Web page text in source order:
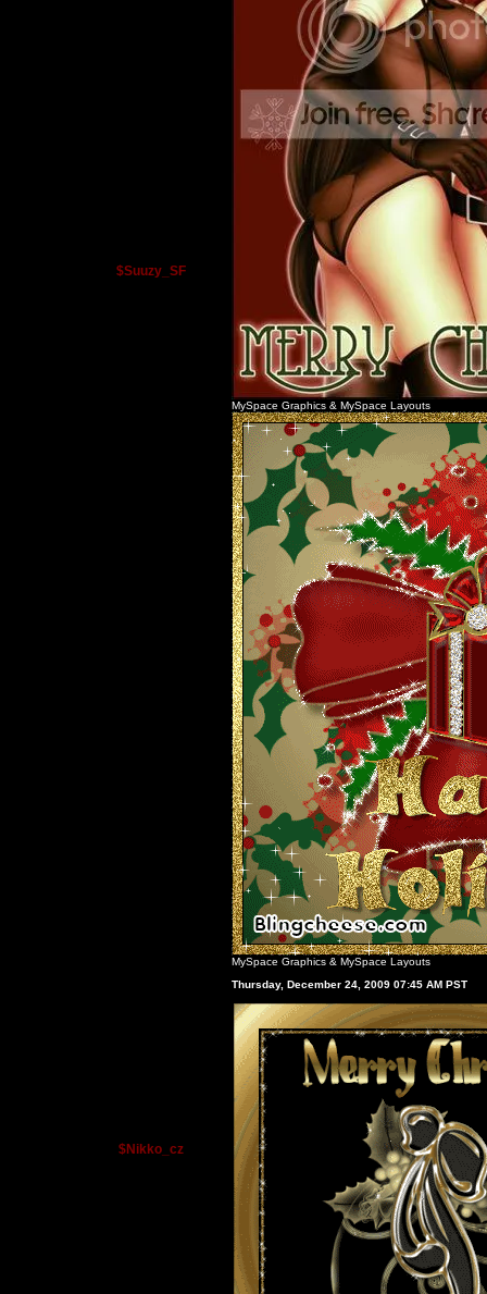
$Suuzy_SF
MySpace Graphics & MySpace Layouts
MySpace Graphics & MySpace Layouts
$Nikko_cz
Thursday, December 24, 2009 07:45 AM PST